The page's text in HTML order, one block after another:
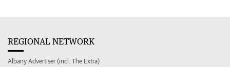
REGIONAL NETWORK
Albany Advertiser (incl. The Extra)